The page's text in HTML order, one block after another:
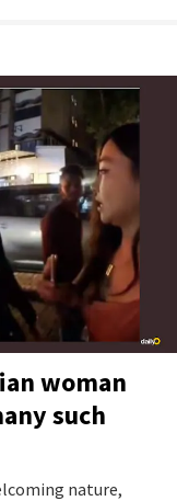
woman
such
nature,